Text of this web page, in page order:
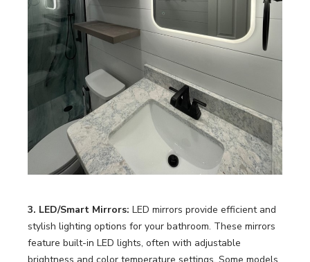
3. LED/Smart Mirrors: LED mirrors provide efficient and
stylish lighting options for your bathroom. These mirrors
feature built-in LED lights, often with adjustable
brightness and color temperature settings. Some models